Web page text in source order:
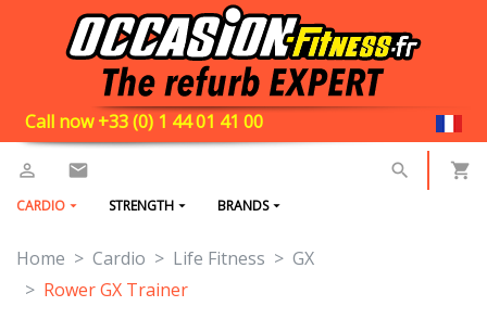
Call now +33 (0) 1 44 01 41 00
CARDIO STRENGTH BRANDS
Home Cardio Life Fitness
GX
Rower GX Trainer